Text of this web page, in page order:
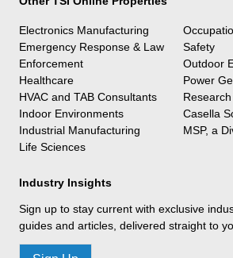
Electronics Manufacturing
Emergency Response & Law
Enforcement
Healthcare
HVAC and TAB Consultants
Indoor Environments
Industrial Manufacturing
Life Sciences
Safety
Outdoor
Power
Casella
MSP, a
Industry Insights
Sign up to stay current with exclusive
guides and articles, delivered straight to